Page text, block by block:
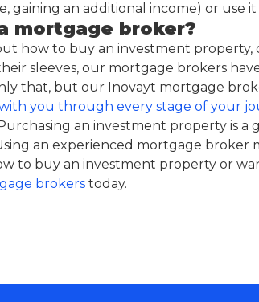
gaining an additional income) or use
mortgage broker?
how to buy an investment property,
sleeves, our mortgage brokers
that, but our Inovayt mortgage
you through every stage of your
an investment property is a
an experienced mortgage broker
to buy an investment property or
brokers today.